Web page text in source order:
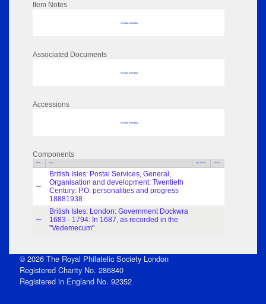
Item Notes
No data to display
Associated Documents
No data to display
Accessions
No data to display
Components
Parts Title Key Words Author
Index
British Isles: Postal Services, General,
Organisation and development: Twentieth
Century: P.O. personalities and progress
18881938
Index
British Isles: London: Government Dockwra
1683 - 1794: In 1687, as recorded in the
"Vedemecum"
© 2026 The Royal Philatelic Society London
Registered Charity No. 286840
Registered in England No. 92352